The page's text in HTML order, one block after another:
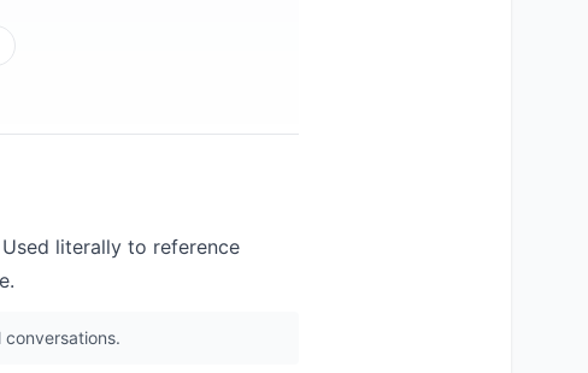
literally to reference